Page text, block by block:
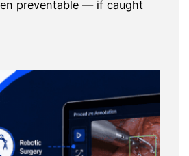
preventable — if caught